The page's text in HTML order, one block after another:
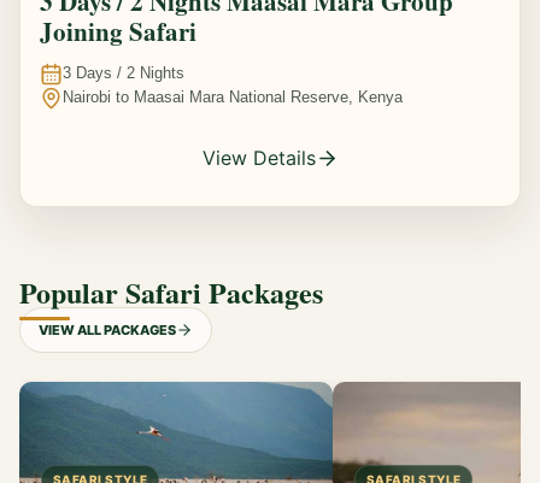
Joining Safari
3 Days / 2 Nights
Nairobi to Maasai Mara National Reserve, Kenya
View Details
Popular Safari Packages
VIEW ALL PACKAGES
SAFARI STYLE SAFARI STYLE